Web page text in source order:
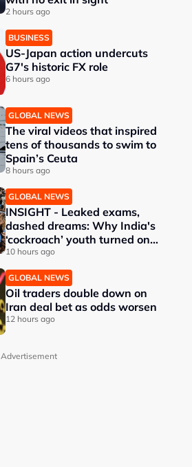
2 hours ago
BUSINESS
US-Japan action undercuts
G7's historic FX role
6 hours ago
GLOBAL NEWS
The viral videos that inspired
tens of thousands to swim to
Spain’s Ceuta
8 hours ago
GLOBAL NEWS
INSIGHT - Leaked exams,
dashed dreams: Why India's
‘cockroach’ youth turned on
Modi
10 hours ago
GLOBAL NEWS
Oil traders double down on
Iran deal bet as odds worsen
12 hours ago
Advertisement